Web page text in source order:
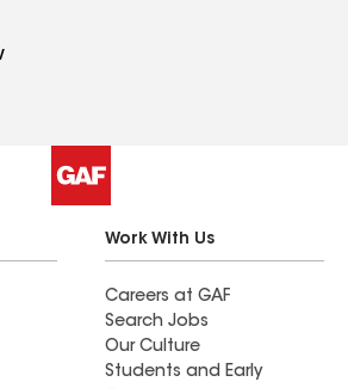
Work With Us
Careers at GAF
Search Jobs
Our Culture
Students and Early